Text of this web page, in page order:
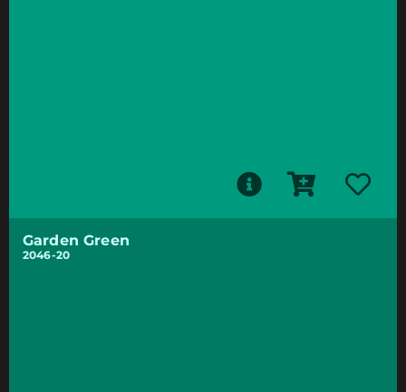
Garden Green
2046-20